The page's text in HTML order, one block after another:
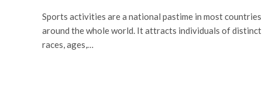
Sports activities are a national pastime in most countries
around the whole world. It attracts individuals of distinct
races, ages,…